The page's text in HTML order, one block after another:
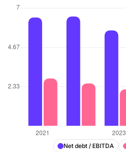
Net debt / EBITDA